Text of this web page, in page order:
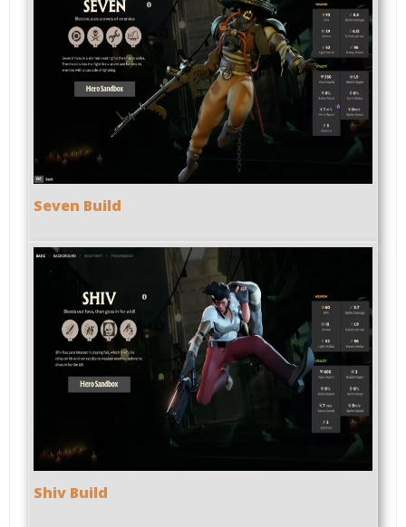
Seven Build
Shiv Build